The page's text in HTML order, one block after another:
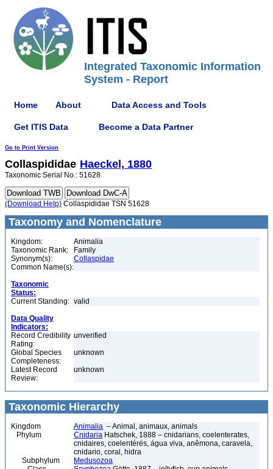
Integrated Taxonomic Information
System - Report
Home About Data Access and Tools
Get ITIS Data Become a Data Partner
Go to Print Version
Collaspididae Haeckel, 1880
Taxonomic Serial No.: 51628
(Download Help) Collaspididae TSN 51628
Taxonomy and Nomenclature
Kingdom:
Animalia
Taxonomic Rank:
Family
Synonym(s):
Collaspidae
Common Name(s):
Taxonomic
Status:
Current Standing: valid
Data Quality
Indicators:
Record Credibility
Rating:
unverified
Global Species
Completeness:
unknown
Latest Record
Review:
unknown
Taxonomic Hierarchy
Kingdom Animalia – Animal, animaux, animals
Phylum
Cnidaria Hatschek, 1888 – cnidarians, coelenterates,
cnidaires, coelentérés, água viva, anêmona, caravela,
cnidario, coral, hidra
Subphylum
Medusozoa